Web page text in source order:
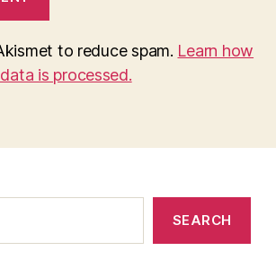
to reduce spam. Learn how
is processed.
SEARCH